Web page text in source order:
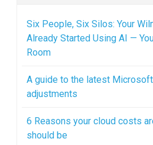
Six People, Six Silos: Your
Already Started Using AI —
Room
A guide to the latest
adjustments
6 Reasons your cloud costs
should be